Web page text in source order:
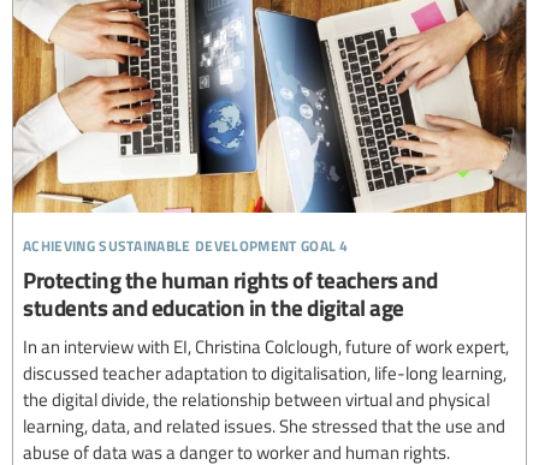
achieving sustainable development goal 4
Protecting the human rights of teachers and
students and education in the digital age
In an interview with EI, Christina Colclough, future of work expert,
discussed teacher adaptation to digitalisation, life-long learning,
the digital divide, the relationship between virtual and physical
learning, data, and related issues. She stressed that the use and
abuse of data was a danger to worker and human rights.